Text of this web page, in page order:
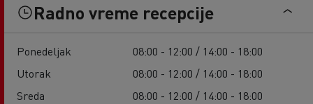
Radno vreme recepcije
Ponedeljak
08:00 - 12:00 / 14:00 - 18:00
Utorak
08:00 - 12:00 / 14:00 - 18:00
Sreda
08:00 - 12:00 / 14:00 - 18:00